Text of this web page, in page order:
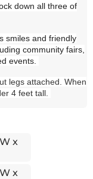
down all three of
smiles and friendly
community fairs,
events.
legs attached. When
4 feet tall.
x
x